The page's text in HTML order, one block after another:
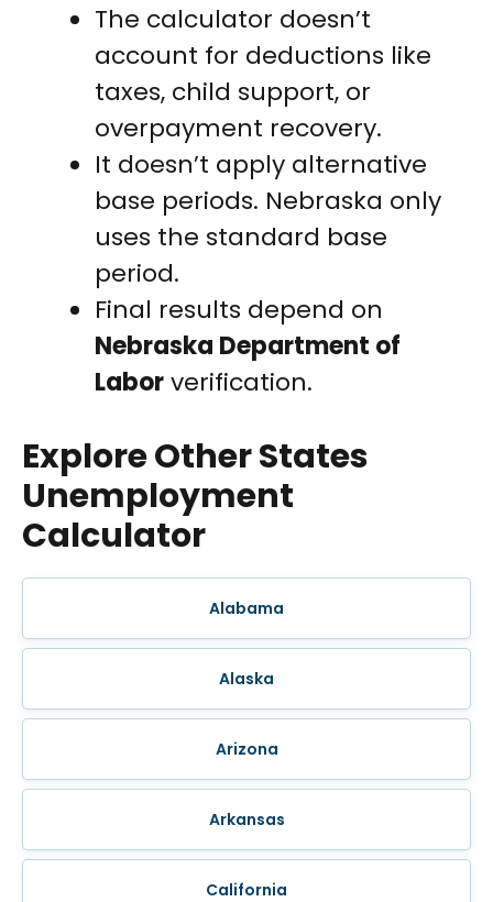
The calculator doesn’t
account for deductions like
taxes, child support, or
overpayment recovery.
It doesn’t apply alternative
base periods. Nebraska only
uses the standard base
period.
Final results depend on
Nebraska Department of
Laborverification.
Explore Other States
Unemployment
Calculator
Alabama
Alaska
Arizona
Arkansas
California